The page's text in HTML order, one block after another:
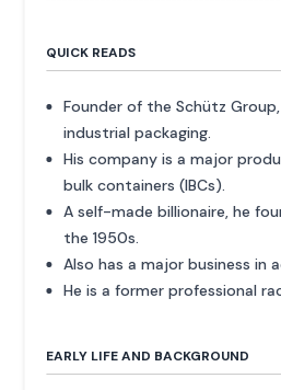
QUICK READS
Founder of the Schütz
industrial packaging.
His company is a major
bulk containers (IBCs).
A self-made billionaire, he
the 1950s.
Also has a major business in
He is a former professional
EARLY LIFE AND BACKGROUND